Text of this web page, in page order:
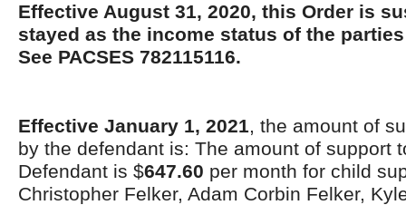
Effective August 31, 2020, this Order is
stayed as the income status of the
See PACSES 782115116.
Effective January 1, 2021, the amount of
by the defendant is: The amount of support
Defendant is $647.60 per month for child
Christopher Felker, Adam Corbin Felker,